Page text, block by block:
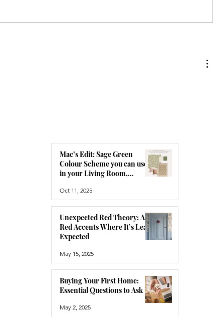
Mac’s Edit: Sage Green
Colour Scheme you can use
in your Living Room,
Oct 11, 2025
Unexpected Red Theory: Add
Red Accents Where It’s Least
Expected
May 15, 2025
Buying Your First Home:
Essential Questions to Ask
May 2, 2025